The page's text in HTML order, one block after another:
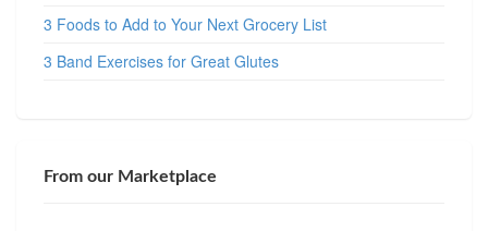
3 Foods to Add to Your Next Grocery List
3 Band Exercises for Great Glutes
From our Marketplace